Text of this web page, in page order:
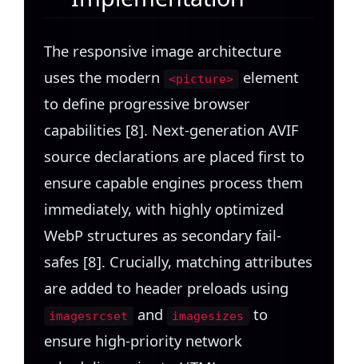
The responsive image architecture
uses the modern
<picture>
element
to define progressive browser
capabilities [8]. Next-generation AVIF
source declarations are placed first to
ensure capable engines process them
immediately, with highly optimized
WebP structures as secondary fail-
safes [8]. Crucially, matching attributes
are added to header preloads using
imagesrcset and imagesizes
to
ensure high-priority network